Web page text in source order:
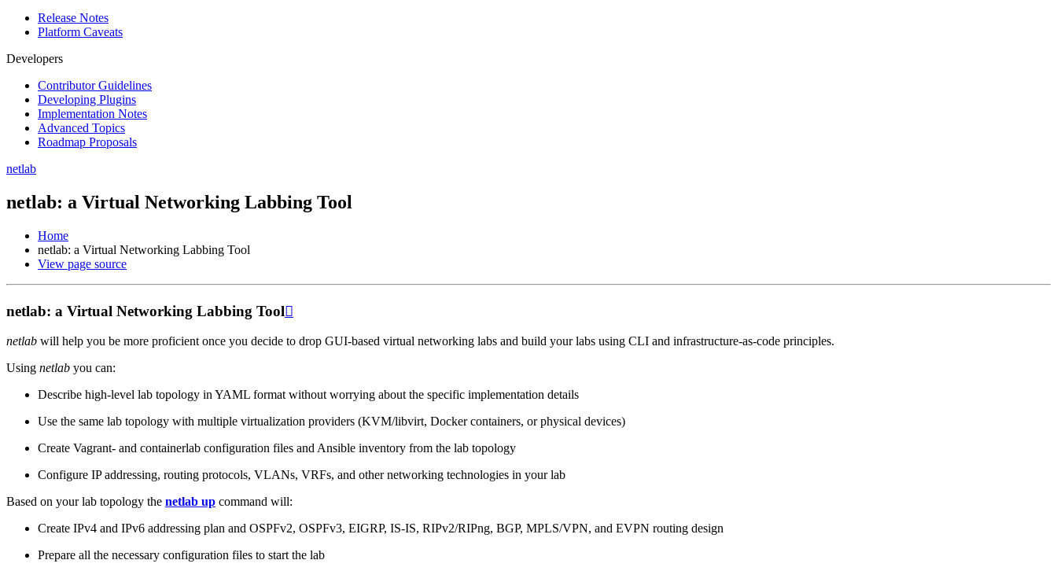
Release Notes
Platform Caveats
Developers
Contributor Guidelines
Developing Plugins
Implementation Notes
Advanced Topics
Roadmap Proposals
netlab
netlab: a Virtual Networking Labbing Tool
Home
netlab: a Virtual Networking Labbing Tool
View page source
netlab: a Virtual Networking Labbing Tool
netlab will help you be more proficient once you decide to drop GUI-based virtual networking labs and build your labs using CLI and infrastructure-as-code principles.
Using netlab you can:
Describe high-level lab topology in YAML format without worrying about the specific implementation details
Use the same lab topology with multiple virtualization providers (KVM/libvirt, Docker containers, or physical devices)
Create Vagrant- and containerlab configuration files and Ansible inventory from the lab topology
Configure IP addressing, routing protocols, VLANs, VRFs, and other networking technologies in your lab
Based on your lab topology the netlab up command will:
Create IPv4 and IPv6 addressing plan and OSPFv2, OSPFv3, EIGRP, IS-IS, RIPv2/RIPng, BGP, MPLS/VPN, and EVPN routing design
Prepare all the necessary configuration files to start the lab